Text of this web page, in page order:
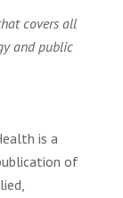
covers all
and public
is a
of